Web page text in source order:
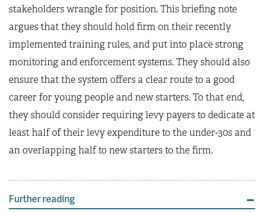
stakeholders wrangle for position. This briefing note
argues that they should hold firm on their recently
implemented training rules, and put into place strong
monitoring and enforcement systems. They should also
ensure that the system offers a clear route to a good
career for young people and new starters. To that end,
they should consider requiring levy payers to dedicate at
least half of their levy expenditure to the under-30s and
an overlapping half to new starters to the firm.
Further reading